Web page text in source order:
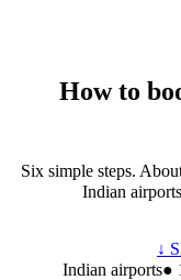
How to
Six simple steps.
Indian
●